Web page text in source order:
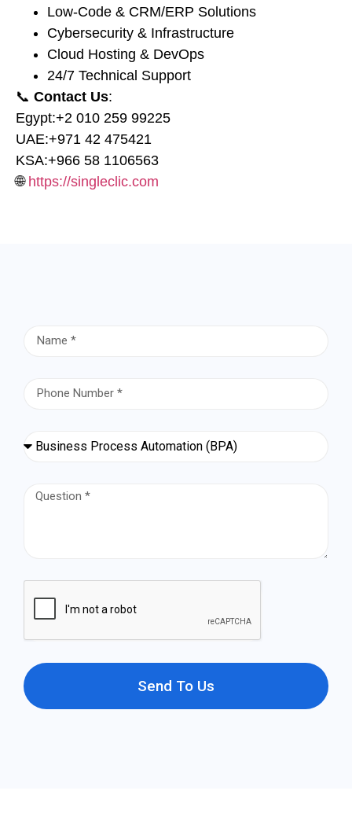
Low-Code & CRM/ERP Solutions
Cybersecurity & Infrastructure
Cloud Hosting & DevOps
24/7 Technical Support
📞 Contact Us:
Egypt:⁦+2 010 259 99225⁩
UAE:⁦+971 42 475421⁩
KSA:⁦+966 58 1106563⁩
🌐 https://singleclic.com
Send To Us